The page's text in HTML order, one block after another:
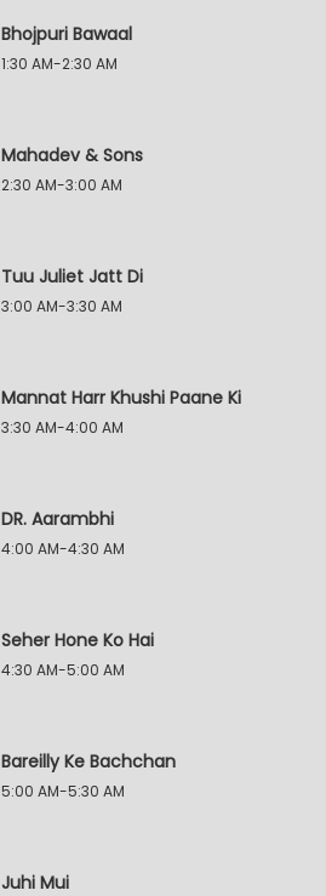
Bhojpuri Bawaal
1:30 AM-2:30 AM
Mahadev & Sons
2:30 AM-3:00 AM
Tuu Juliet Jatt Di
3:00 AM-3:30 AM
Mannat Harr Khushi Paane Ki
3:30 AM-4:00 AM
DR. Aarambhi
4:00 AM-4:30 AM
Seher Hone Ko Hai
4:30 AM-5:00 AM
Bareilly Ke Bachchan
5:00 AM-5:30 AM
Juhi Mui